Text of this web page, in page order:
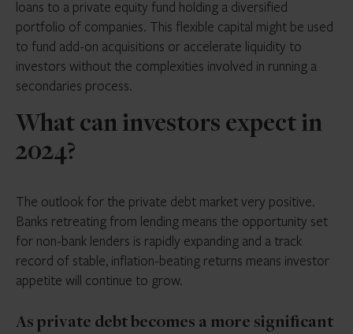
loans to a private equity fund holding a diversified
portfolio of companies. This flexible capital might be used
to fund add-on acquisitions or accelerate liquidity to
investors without the complexities involved in running a
secondaries process.
What can investors expect in
2024?
The outlook for the private debt market very positive.
Banks retreating from lending means the opportunity set
for non-bank lenders is rapidly expanding and a track
record of stable, inflation-beating returns means investor
appetite will continue to grow.
As private debt becomes a more significant